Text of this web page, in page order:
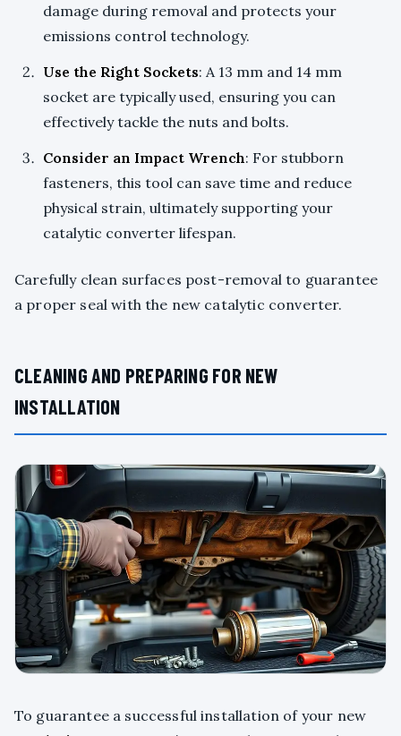
damage during removal and protects your
emissions control technology.
Use the Right Sockets: A 13 mm and 14 mm
socket are typically used, ensuring you can
effectively tackle the nuts and bolts.
Consider an Impact Wrench: For stubborn
fasteners, this tool can save time and reduce
physical strain, ultimately supporting your
catalytic converter lifespan.
Carefully clean surfaces post-removal to guarantee
a proper seal with the new catalytic converter.
CLEANING AND PREPARING FOR NEW
INSTALLATION
To guarantee a successful installation of your new